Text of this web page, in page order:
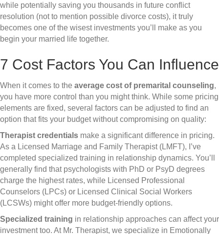
while potentially saving you thousands in future conflict
resolution (not to mention possible divorce costs), it truly
becomes one of the wisest investments you’ll make as you
begin your married life together.
7 Cost Factors You Can Influence
When it comes to the average cost of premarital counseling,
you have more control than you might think. While some pricing
elements are fixed, several factors can be adjusted to find an
option that fits your budget without compromising on quality:
Therapist credentials make a significant difference in pricing.
As a Licensed Marriage and Family Therapist (LMFT), I’ve
completed specialized training in relationship dynamics. You’ll
generally find that psychologists with PhD or PsyD degrees
charge the highest rates, while Licensed Professional
Counselors (LPCs) or Licensed Clinical Social Workers
(LCSWs) might offer more budget-friendly options.
Specialized training in relationship approaches can affect your
investment too. At Mr. Therapist, we specialize in Emotionally